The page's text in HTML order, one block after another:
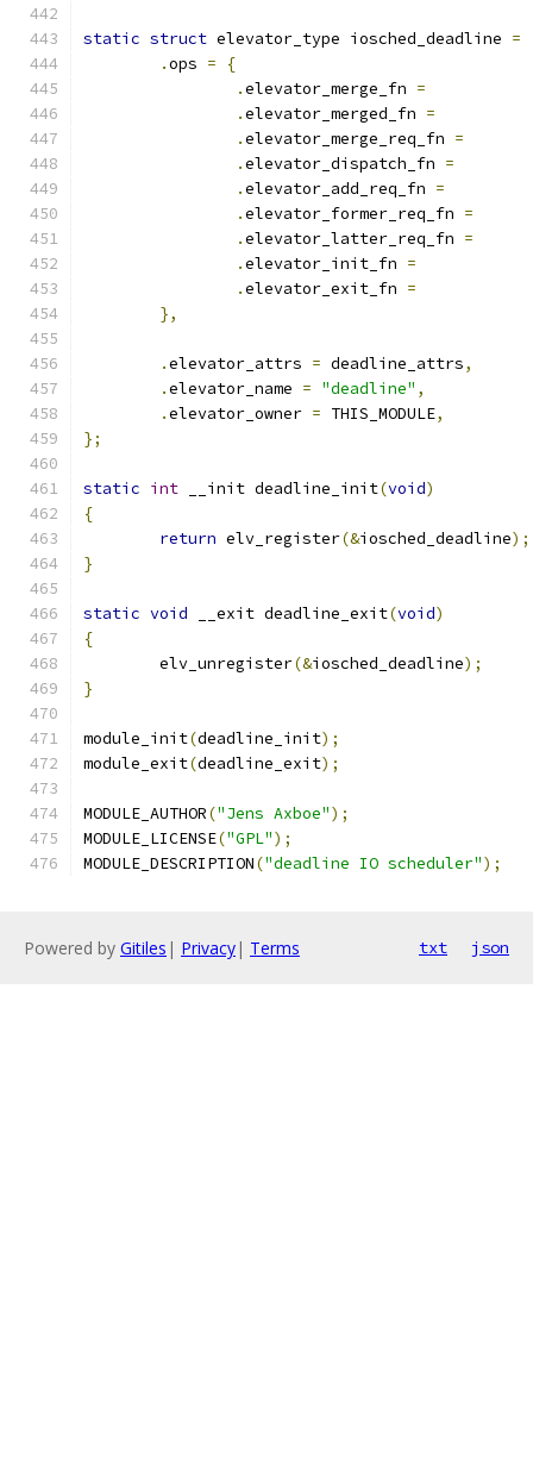
static struct elevator_type iosched_deadline =
.ops =
{
.elevator_merge_fn =
.elevator_merged_fn =
.elevator_merge_req_fn =
.elevator_dispatch_fn =
.elevator_add_req_fn =
.elevator_former_req_fn =
.elevator_latter_req_fn =
.elevator_init_fn =
.elevator_exit_fn =
},
.elevator_attrs = deadline_attrs,
.elevator_name = "deadline" ,
.elevator_owner = THIS_MODULE,
};
static int __init deadline_init(void)
{
return elv_register(&iosched_deadline);
}
static void __exit deadline_exit(void)
{
	elv_unregister
(&iosched_deadline);
}
module_init(deadline_init);
module_exit(deadline_exit);
MODULE_AUTHOR("Jens Axboe");
MODULE_LICENSE("GPL");
MODULE_DESCRIPTION("deadline IO scheduler");
Powered by Gitiles | Privacy| Terms txt json